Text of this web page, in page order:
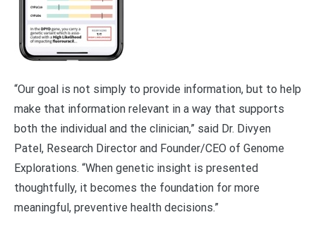
“Our goal is not simply to provide information, but to help
make that information relevant in a way that supports
both the individual and the clinician,” said Dr. Divyen
Patel, Research Director and Founder/CEO of Genome
Explorations. “When genetic insight is presented
thoughtfully, it becomes the foundation for more
meaningful, preventive health decisions.”